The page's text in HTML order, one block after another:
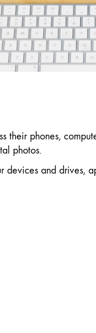
phones,
photos.
and drives,